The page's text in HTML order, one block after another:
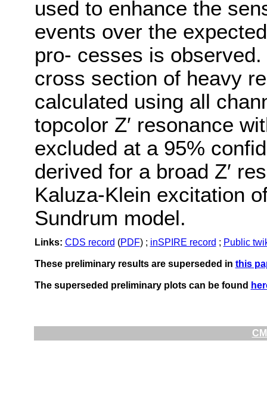
used to enhance the
events over the
pro- cesses is
cross section of heavy
calculated using all
topcolor Z′ resonance
excluded at a 95%
derived for a broad Z′
Kaluza-Klein excitation
Sundrum model.
Links: CDS record (PDF) ; inSPIRE record ; Public
These preliminary results are superseded in this
The superseded preliminary plots can be found